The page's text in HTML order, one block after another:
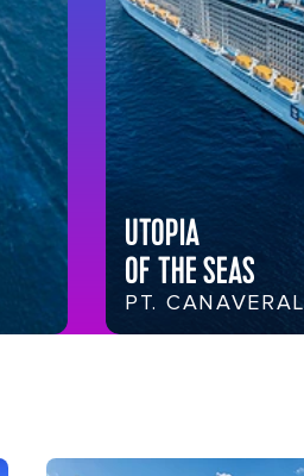
UTOPIA
OF THE SEAS
PT. CANAVERAL